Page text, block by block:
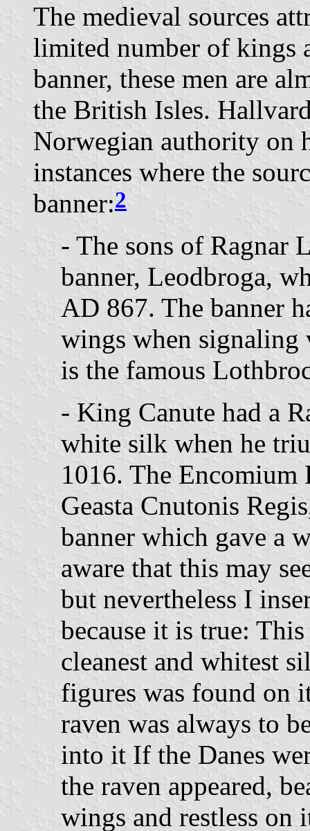
The medieval sources
limited number of kings
banner, these men are
the British Isles.
Norwegian authority on
instances where the
banner:2
- The sons of Ragnar
banner, Leodbroga,
AD 867. The banner
wings when signaling
is the famous
- King Canute had a
white silk when he
1016. The Encomium
Geasta Cnutonis
banner which gave a
aware that this may
but nevertheless I
because it is true:
cleanest and whitest
figures was found on
raven was always to
into it If the Danes
the raven appeared,
wings and restless on